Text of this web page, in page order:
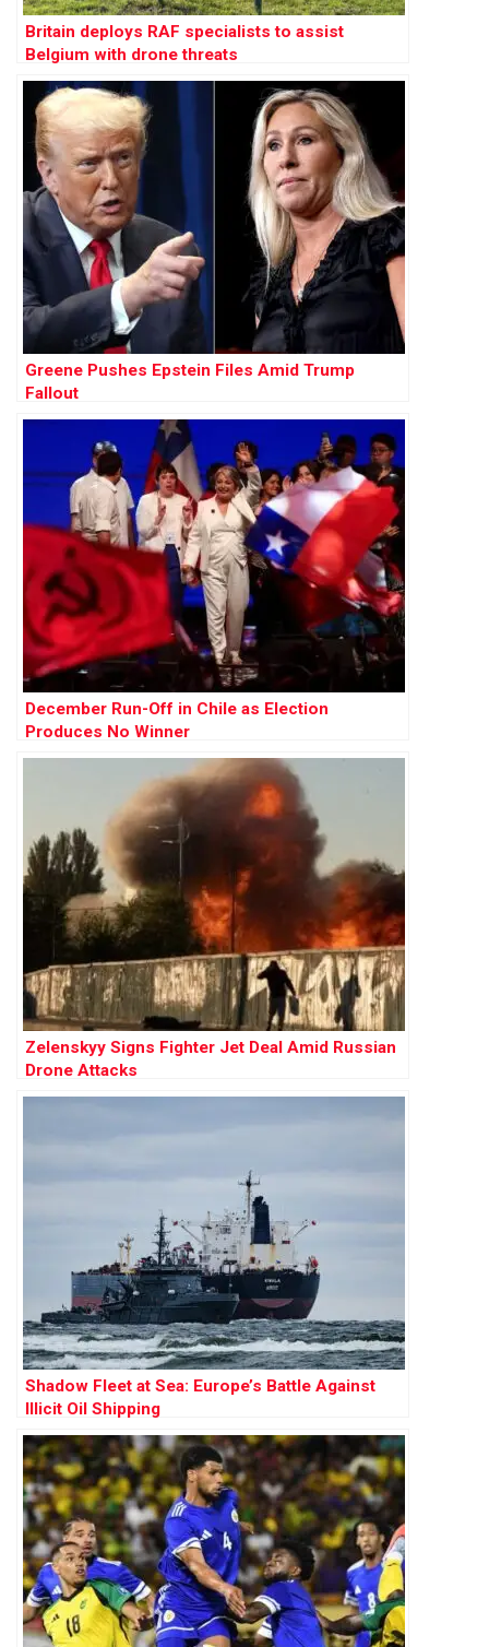
Britain deploys RAF specialists to assist
Belgium with drone threats
Greene Pushes Epstein Files Amid Trump
Fallout
December Run-Off in Chile as Election
Produces No Winner
Zelenskyy Signs Fighter Jet Deal Amid Russian
Drone Attacks
Shadow Fleet at Sea: Europe’s Battle Against
Illicit Oil Shipping